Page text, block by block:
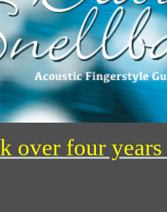
over four